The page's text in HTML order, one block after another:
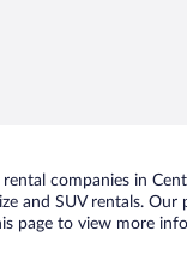
companies in
and SUV rentals.
page to view more